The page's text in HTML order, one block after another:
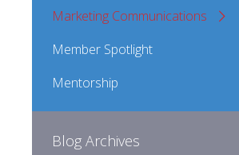
Marketing Communications
Member Spotlight
Mentorship
Blog Archives